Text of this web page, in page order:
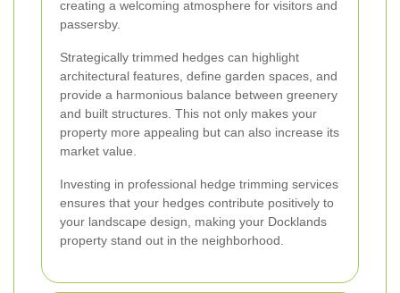
creating a welcoming atmosphere for visitors and
passersby.
Strategically trimmed hedges can highlight
architectural features, define garden spaces, and
provide a harmonious balance between greenery
and built structures. This not only makes your
property more appealing but can also increase its
market value.
Investing in professional hedge trimming services
ensures that your hedges contribute positively to
your landscape design, making your Docklands
property stand out in the neighborhood.